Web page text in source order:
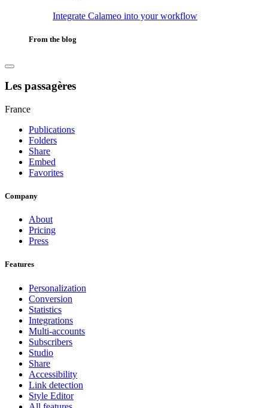
Integrate Calameo into your workflow
From the blog
Les passagères
France
Publications
Folders
Share
Embed
Favorites
Company
About
Pricing
Press
Features
Personalization
Conversion
Statistics
Integrations
Multi-accounts
Subscribers
Studio
Share
Accessibility
Link detection
Style Editor